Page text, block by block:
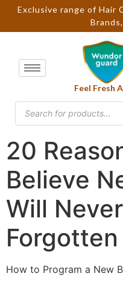
Exclusive range of Hair
Feel Fresh
20
Believe
Will
Forgotten
How to Program a New